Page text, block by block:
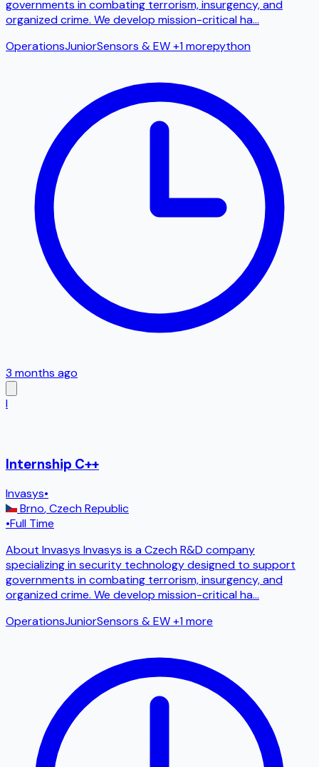
governments in combating terrorism, insurgency, and
organized crime. We develop mission-critical ha...
OperationsJuniorSensors & EW+1 morepython
3 months ago
I
Internship C++
Invasys•
Brno,Czech Republic
•Full Time
About Invasys Invasys is a Czech R&D company
specializing in security technology designed to support
governments in combating terrorism, insurgency, and
organized crime. We develop mission-critical ha...
OperationsJuniorSensors & EW+1 more